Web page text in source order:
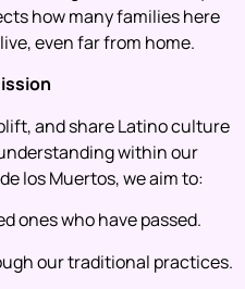
how many families here
even far from home.
and share Latino culture
within our
los Muertos, we aim to:
ones who have passed.
our traditional practices.